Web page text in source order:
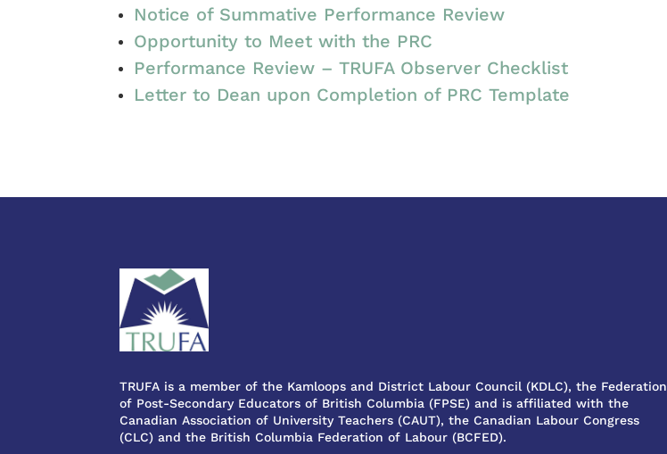
Notice of Summative Performance Review
Opportunity to Meet with the PRC
Performance Review – TRUFA Observer Checklist
Letter to Dean upon Completion of PRC Template
TRUFA is a member of the Kamloops and District Labour Council (KDLC), the Federation
of Post-Secondary Educators of British Columbia (FPSE) and is affiliated with the
Canadian Association of University Teachers (CAUT), the Canadian Labour Congress
(CLC) and the British Columbia Federation of Labour (BCFED).